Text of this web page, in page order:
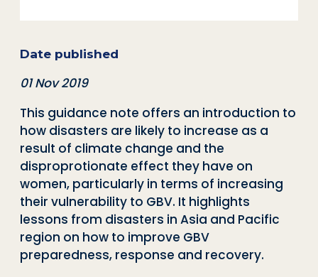
Date published
01 Nov 2019
This guidance note offers an introduction to
how disasters are likely to increase as a
result of climate change and the
disproprotionate effect they have on
women, particularly in terms of increasing
their vulnerability to GBV. It highlights
lessons from disasters in Asia and Pacific
region on how to improve GBV
preparedness, response and recovery.